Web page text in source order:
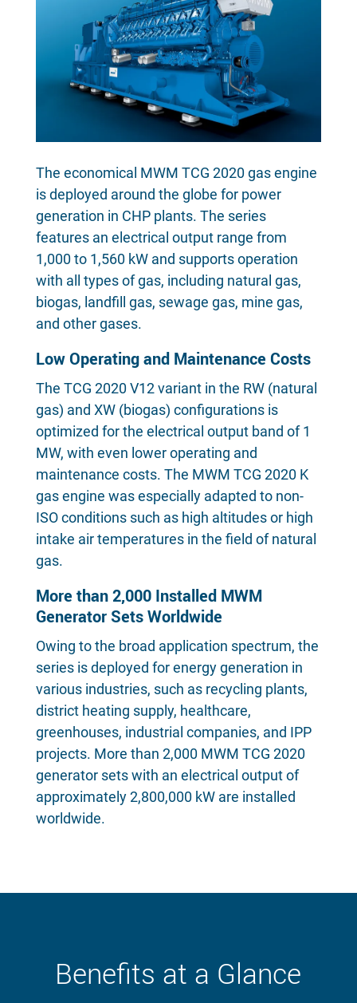
The economical MWM TCG 2020 gas engine
is deployed around the globe for power
generation in CHP plants. The series
features an electrical output range from
1,000 to 1,560 kW and supports operation
with all types of gas, including natural gas,
biogas, landfill gas, sewage gas, mine gas,
and other gases.
Low Operating and Maintenance Costs
The TCG 2020 V12 variant in the RW (natural
gas) and XW (biogas) configurations is
optimized for the electrical output band of 1
MW, with even lower operating and
maintenance costs. The MWM TCG 2020 K
gas engine was especially adapted to non-
ISO conditions such as high altitudes or high
intake air temperatures in the field of natural
gas.
More than 2,000 Installed MWM
Generator Sets Worldwide
Owing to the broad application spectrum, the
series is deployed for energy generation in
various industries, such as recycling plants,
district heating supply, healthcare,
greenhouses, industrial companies, and IPP
projects. More than 2,000 MWM TCG 2020
generator sets with an electrical output of
approximately 2,800,000 kW are installed
worldwide.
Benefits at a Glance